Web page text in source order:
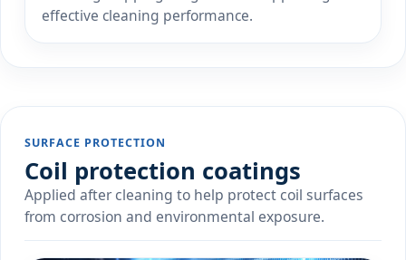
effective cleaning performance.
SURFACE PROTECTION
Coil protection coatings
Applied after cleaning to help protect coil surfaces
from corrosion and environmental exposure.